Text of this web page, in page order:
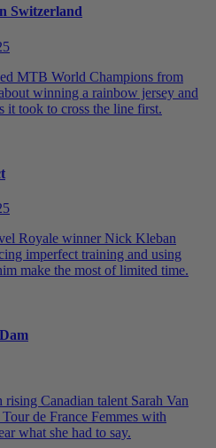
Switzerland
MTB World Champions from
winning a rainbow jersey and
it took to cross the line first.
Royale winner Nick Kleban
imperfect training and using
make the most of limited time.
Canadian talent Sarah Van
de France Femmes with
what she had to say.